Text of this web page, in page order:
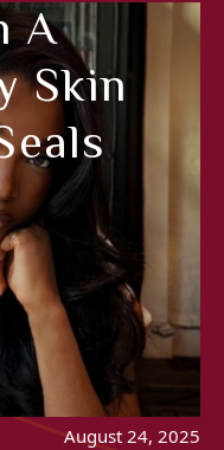
A
Skin
August 24, 2025